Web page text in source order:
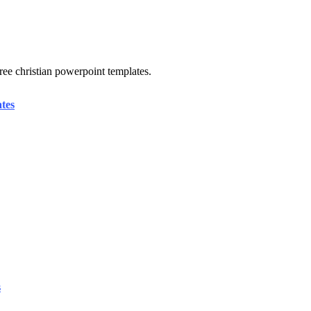
christian powerpoint templates.